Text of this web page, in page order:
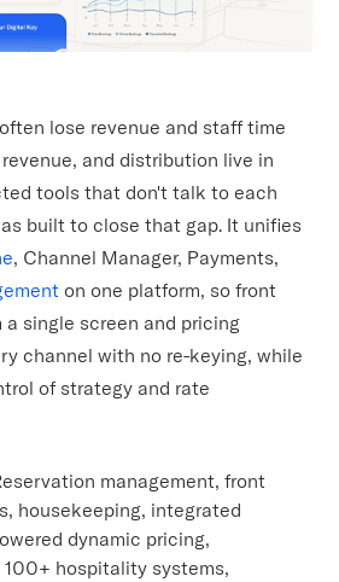
lose revenue and staff time
and distribution live in
tools that don't talk to each
built to close that gap. It unifies
, Channel Manager, Payments,
on one platform, so front
single screen and pricing
channel with no re-keying, while
of strategy and rate
management, front
housekeeping, integrated
dynamic pricing,
hospitality systems,